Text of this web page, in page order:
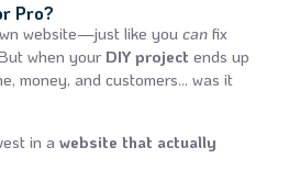
Pro?
website—just like you canfix
when your DIY project ends up
money, and customers… was it
in a website that actually